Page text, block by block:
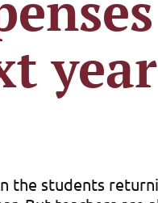
the students